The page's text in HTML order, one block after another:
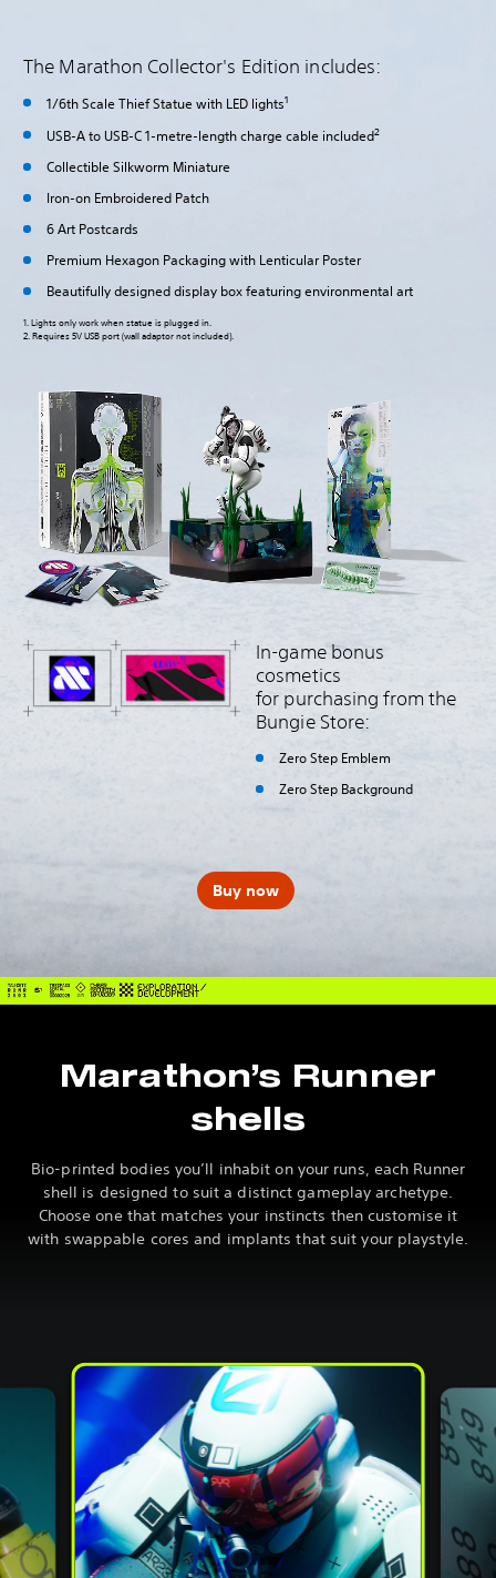
The Marathon Collector's Edition includes:
1/6th Scale Thief Statue with LED lights1
USB-A to USB-C 1-metre-length charge cable included2
Collectible Silkworm Miniature
Iron-on Embroidered Patch
6 Art Postcards
Premium Hexagon Packaging with Lenticular Poster
Beautifully designed display box featuring environmental art
1. Lights only work when statue is plugged in.
2. Requires 5V USB port (wall adaptor not included).
In-game bonus
cosmetics
for purchasing from the
Bungie Store:
Zero Step Emblem
Zero Step Background
Buy now
Marathon’s Runner
shells
Bio-printed bodies you’ll inhabit on your runs, each Runner
shell is designed to suit a distinct gameplay archetype.
Choose one that matches your instincts then customise it
with swappable cores and implants that suit your playstyle.